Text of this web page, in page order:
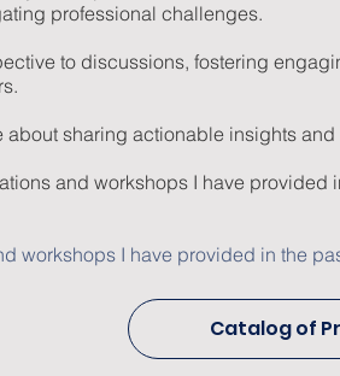
professional challenges.
to discussions, fostering
sharing actionable insights
and workshops I have
workshops I have provided in the
Catalog of